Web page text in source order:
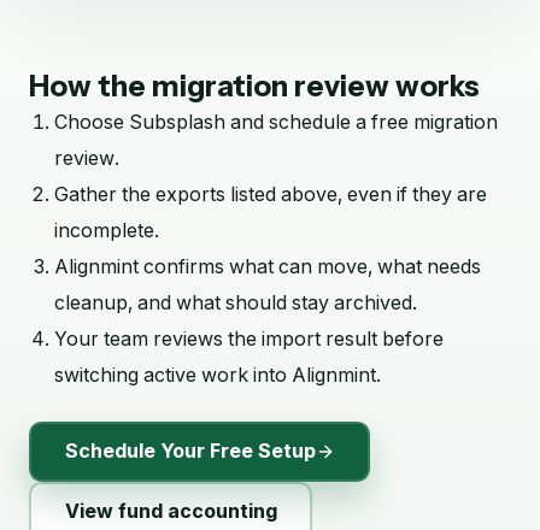
How the migration review works
Choose Subsplashand schedule a free migration
review.
Gather the exports listed above, even if they are
incomplete.
Alignmint confirms what can move, what needs
cleanup, and what should stay archived.
Your team reviews the import result before
switching active work into Alignmint.
Schedule Your Free Setup
View fund accounting